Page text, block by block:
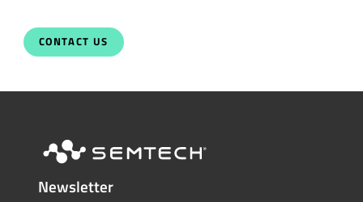
CONTACT US
Newsletter